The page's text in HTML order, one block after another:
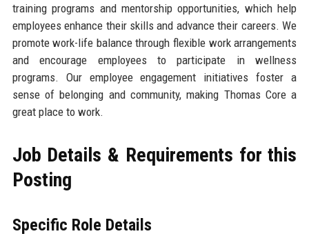
training programs and mentorship opportunities, which help
employees enhance their skills and advance their careers. We
promote work-life balance through flexible work arrangements
and encourage employees to participate in wellness
programs. Our employee engagement initiatives foster a
sense of belonging and community, making Thomas Core a
great place to work.
Job Details & Requirements for this
Posting
Specific Role Details